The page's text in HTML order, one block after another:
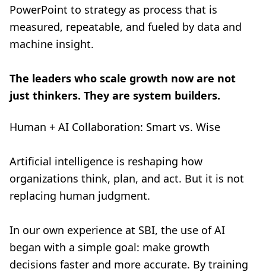
PowerPoint to strategy as process that is
measured, repeatable, and fueled by data and
machine insight.
The leaders who scale growth now are not
just thinkers. They are system builders.
Human + AI Collaboration: Smart vs. Wise
Artificial intelligence is reshaping how
organizations think, plan, and act. But it is not
replacing human judgment.
In our own experience at SBI, the use of AI
began with a simple goal: make growth
decisions faster and more accurate. By training